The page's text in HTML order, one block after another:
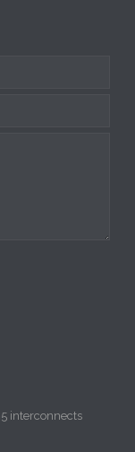
interconnects